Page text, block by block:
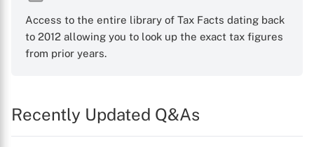
Access to the entire library of Tax Facts dating back
to 2012 allowing you to look up the exact tax figures
from prior years.
Recently Updated Q&As